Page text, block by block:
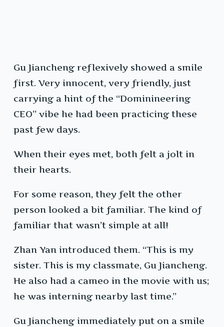
Gu Jiancheng reflexively showed a smile
first. Very innocent, very friendly, just
carrying a hint of the “Dominineering
CEO” vibe he had been practicing these
past few days.
When their eyes met, both felt a jolt in
their hearts.
For some reason, they felt the other
person looked a bit familiar. The kind of
familiar that wasn’t simple at all!
Zhan Yan introduced them. “This is my
sister. This is my classmate, Gu Jiancheng.
He also had a cameo in the movie with us;
he was interning nearby last time.”
Gu Jiancheng immediately put on a smile